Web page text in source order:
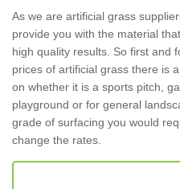
As we are artificial grass
provide you with the material
high quality results. So first and
prices of artificial grass there is
on whether it is a sports pitch,
playground or for general
grade of surfacing you would
change the rates.